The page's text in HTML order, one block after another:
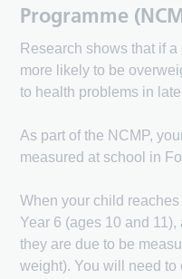
Programme
Research shows that if
more likely to be
to health problems in
As part of the NCMP,
measured at school in
When your child
Year 6 (ages 10 and
they are due to be
weight). You will need to